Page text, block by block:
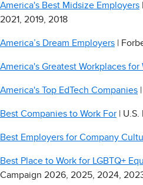
America's Best Midsize Employers
2021, 2019, 2018
America’s Dream Employers |
America's Greatest Workplaces for
America's Top EdTech Companies
Best Companies to Work For |
Best Employers for Company
Best Place to Work for LGBTQ+
Campaign 2026, 2025, 2024,